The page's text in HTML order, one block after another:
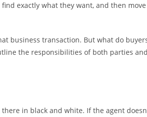
exactly what they want, and then move
business transaction. But what do
the responsibilities of both parties and
in black and white. If the agent